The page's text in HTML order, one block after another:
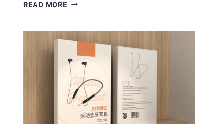
READ MORE CREATIVE
BOX
ADDS
BRAND
CHARM